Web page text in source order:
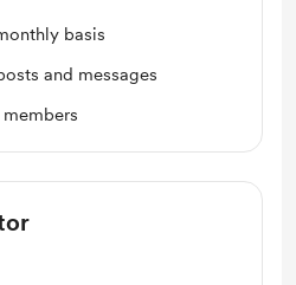
basis
and messages